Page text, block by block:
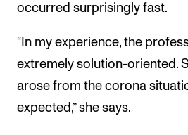
occurred surprisingly fast.
“In my experience, the
extremely solution-oriented.
arose from the corona
expected,” she says.